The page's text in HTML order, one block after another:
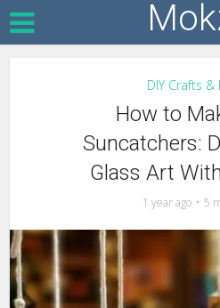
DIY Crafts &
How to
Suncatchers:
Glass Art
1 year ago 5